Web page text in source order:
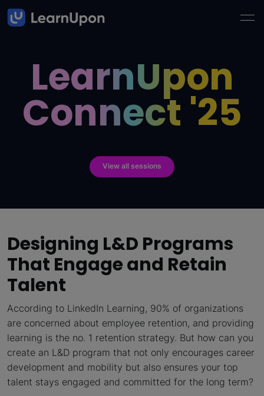
LearnUpon
Connect '25
View all sessions
Designing L&D Programs
That Engage and Retain
Talent
According to LinkedIn Learning, 90% of organizations
are concerned about employee retention, and providing
learning is the no. 1 retention strategy. But how can you
create an L&D program that not only encourages career
development and mobility but also ensures your top
talent stays engaged and committed for the long term?